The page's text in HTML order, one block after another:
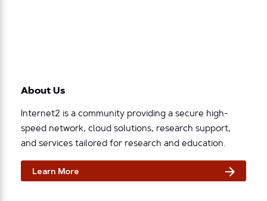
About Us
Internet2 is a community providing a secure high-
speed network, cloud solutions, research support,
and services tailored for research and education.
Learn More